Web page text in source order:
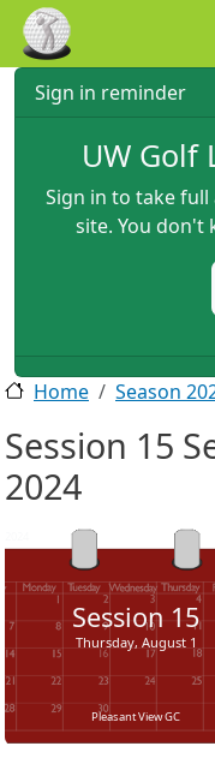
Skip to main content
Sign in reminder
UW Golf
Sign in to take
site. You don't
Home Season
Session 15
2024
Session 15
Thursday, August 1
Pleasant View GC